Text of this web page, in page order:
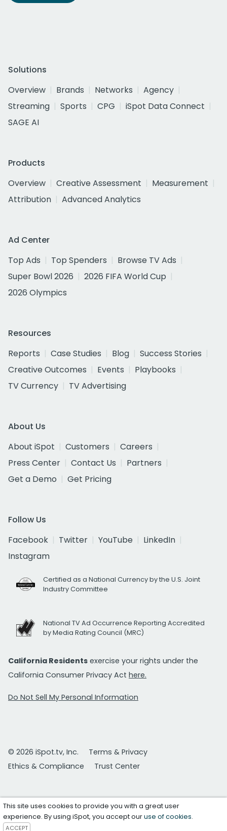
Solutions
Overview
Brands Networks
Agency
Streaming
Sports CPG
iSpot Data Connect
SAGE AI
Products
Overview
Creative Assessment
Measurement
Attribution
Advanced Analytics
Ad Center
Top Ads
Top Spenders
Browse TV Ads
Super Bowl 2026
2026 FIFA World Cup
2026 Olympics
Resources
Reports
Case Studies Blog
Success Stories
Creative Outcomes
Events
Playbooks
TV Currency
TV Advertising
About Us
About iSpot
Customers
Careers
Press Center
Contact Us
Partners
Get a Demo
Get Pricing
Follow Us
Facebook
Twitter YouTube
LinkedIn
Instagram
Certified as a National Currency by the U.S. Joint
Industry Committee
National TV Ad Occurrence Reporting Accredited
by Media Rating Council (MRC)
California Residents exercise your rights under the
California Consumer Privacy Act here.
Do Not Sell My Personal Information
© 2026 iSpot.tv, Inc.
Terms & Privacy
Ethics & Compliance
Trust Center
This site uses cookies to provide you with a great user
experience. By using iSpot, you accept ouruse of cookies.
ACCEPT